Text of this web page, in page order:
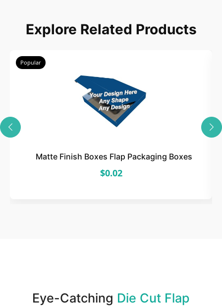
Select size, style, and quantity for your
3
Design
Explore Related Products
Popular
Matte Finish Boxes Flap Packaging Boxes
$0.02
Eye-Catching Die Cut Flap